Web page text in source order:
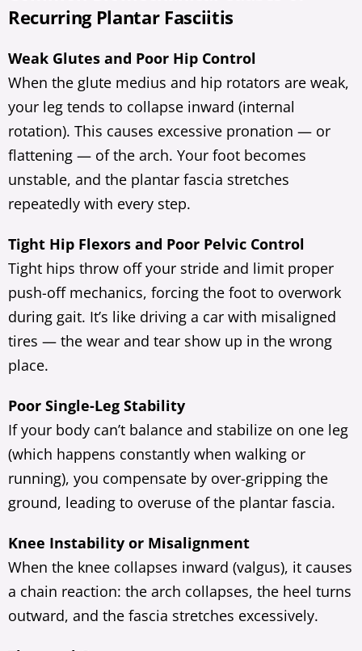
Recurring Plantar Fasciitis
Weak Glutes and Poor Hip Control
When the glute medius and hip rotators are weak,
your leg tends to collapse inward (internal
rotation). This causes excessive pronation — or
flattening — of the arch. Your foot becomes
unstable, and the plantar fascia stretches
repeatedly with every step.
Tight Hip Flexors and Poor Pelvic Control
Tight hips throw off your stride and limit proper
push-off mechanics, forcing the foot to overwork
during gait. It’s like driving a car with misaligned
tires — the wear and tear show up in the wrong
place.
Poor Single-Leg Stability
If your body can’t balance and stabilize on one leg
(which happens constantly when walking or
running), you compensate by over-gripping the
ground, leading to overuse of the plantar fascia.
Knee Instability or Misalignment
When the knee collapses inward (valgus), it causes
a chain reaction: the arch collapses, the heel turns
outward, and the fascia stretches excessively.